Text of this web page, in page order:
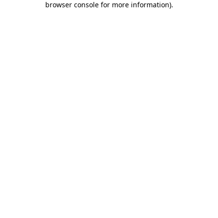
browser console for more information).